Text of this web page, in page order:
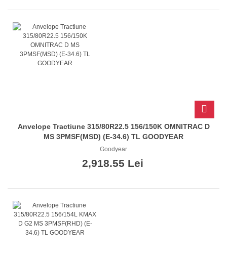
Anvelope Tractiune 315/80R22.5 156/150K OMNITRAC D
MS 3PMSF(MSD) (E-34.6) TL GOODYEAR
Goodyear
2,918.55 Lei